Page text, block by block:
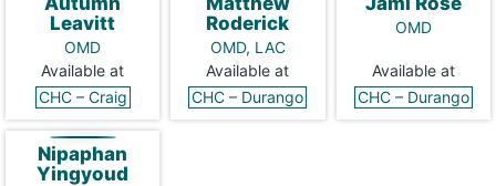
Leavitt
OMD
Available at
CHC – Craig
Roderick
OMD, LAC
Available at
CHC – Durango
OMD
Available at
CHC – Durango
Nipaphan
Yingyoud